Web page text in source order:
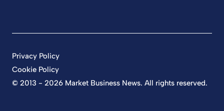
© 2013 - 2026 Market Business News. All rights reserved.
Privacy Policy
Cookie Policy